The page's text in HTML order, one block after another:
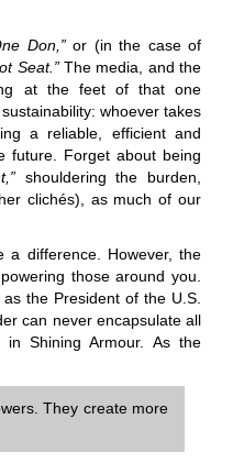
Don,”or (in the case of
Seat.”The media, and the
at the feet of that one
whoever takes
a reliable, efficient and
future. Forget about being
shouldering the burden,
clichés), as much of our
a difference. However, the
those around you.
the President of the U.S.
can never encapsulate all
Shining Armour. As the
They create more